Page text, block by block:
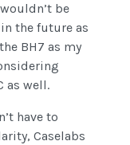
be
the future as
BH7 as my
as well.
have to
Caselabs